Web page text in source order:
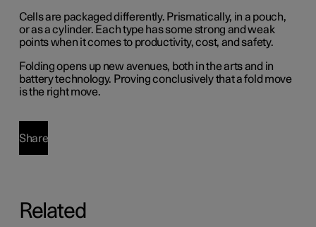
Cells are packaged differently. Prismatically, in a pouch,
or as a cylinder. Each type has some strong and weak
points when it comes to productivity, cost, and safety.
Folding opens up new avenues, both in the arts and in
battery technology. Proving conclusively that a fold move
is the right move.
Share
Related